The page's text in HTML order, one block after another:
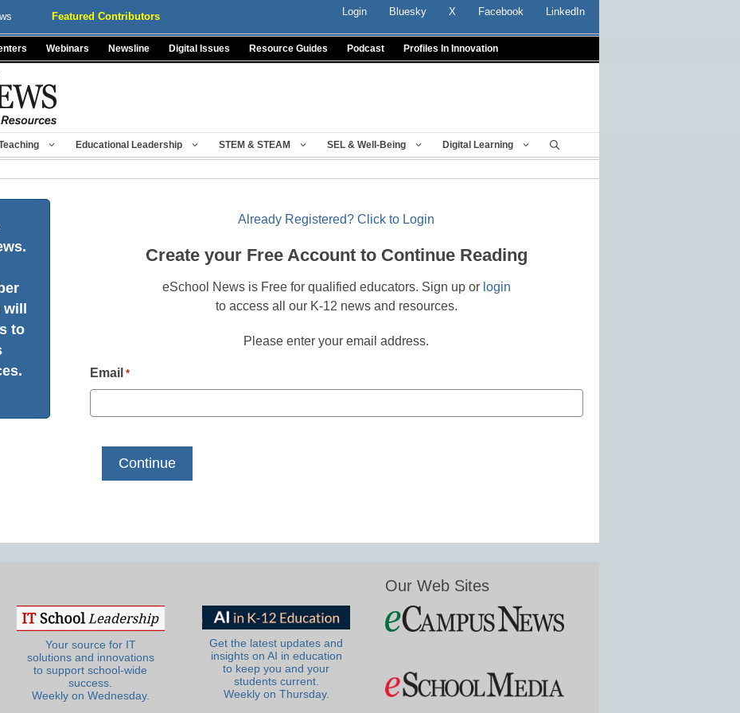
Featured Contributors Login Bluesky X Facebook LinkedIn
Webinars Newsline Digital Issues Resource Guides Podcast Profiles In Innovation
Educational Leadership STEM & STEAM SEL & Well-Being Digital Learning
to
Already Registered? Click to Login
Create your Free Account to Continue Reading
eSchool News is Free for qualified educators. Sign up or login
to access all our K-12 news and resources.
Please enter your email address.
Email *
Your source for IT
solutions and innovations
to support school-wide
success.
Weekly on Wednesday.
Get the latest updates and
insights on AI in education
to keep you and your
students current.
Weekly on Thursday.
Our Web Sites